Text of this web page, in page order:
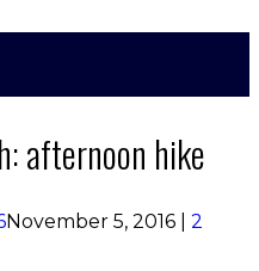
afternoon hike
November 5, 2016
2